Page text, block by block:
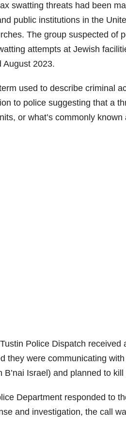
swatting threats had been
public institutions in the
The group suspected of
attempts at Jewish
August 2023.
used to describe criminal
to police suggesting that a
or what’s commonly
Police Dispatch
they were communicating
B’nai Israel) and planned to
Department responded to
and investigation, the call